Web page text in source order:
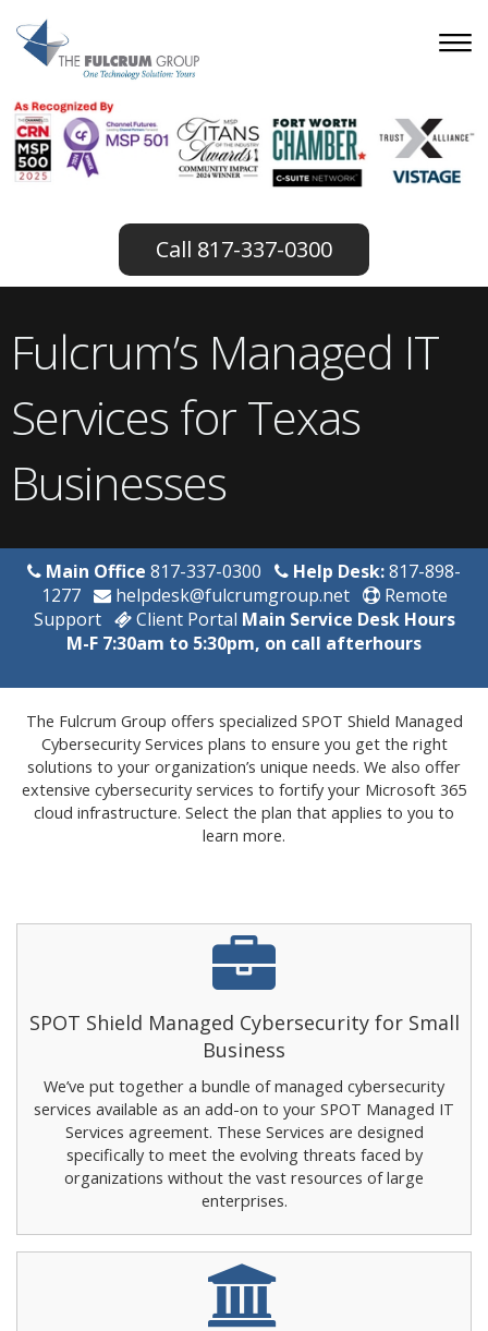
817-337-0300
Fulcrum’s Managed IT
Services for Texas
Businesses
Main Office 817-337-0300 Help Desk:817-898-
1277
helpdesk@fulcrumgroup.net
Remote
Support
Client Portal Main Service Desk Hours
M-F 7:30am to 5:30pm, on call afterhours
The Fulcrum Group offers specialized SPOT Shield Managed
Cybersecurity Services plans to ensure you get the right
solutions to your organization’s unique needs. We also offer
extensive cybersecurity services to fortify your Microsoft 365
cloud infrastructure. Select the plan that applies to you to
learn more.
SPOT Shield Managed Cybersecurity for Small
Business
We’ve put together a bundle of managed cybersecurity
services available as an add-on to your SPOT Managed IT
Services agreement. These Services are designed
specifically to meet the evolving threats faced by
organizations without the vast resources of large
enterprises.